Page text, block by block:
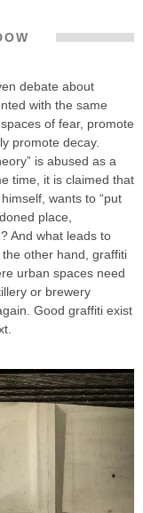
debate about
with the same
of fear, promote
promote decay.
is abused as a
time, it is claimed that
wants to “put
place,
And what leads to
other hand, graffiti
urban spaces need
or brewery
Good graffiti exist